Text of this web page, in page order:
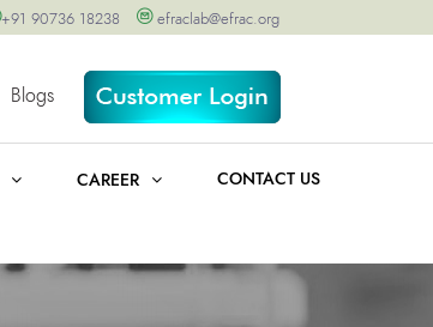
+91 90736 18238 efraclab@efrac.org
Blogs
CAREER CONTACT US